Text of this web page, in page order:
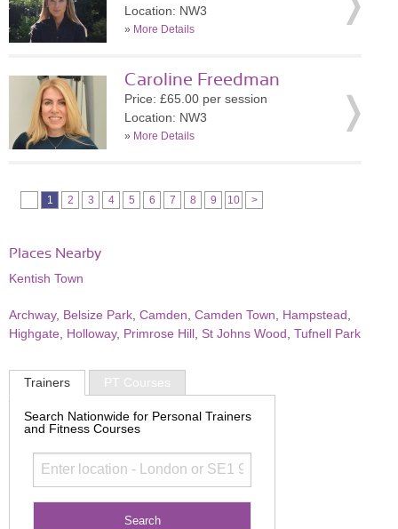
Location: NW3
» More Details
Caroline Freedman
Price: £65.00 per session
Location: NW3
» More Details
1 2 3 4 5 6 7 8 9 10 >
Places Nearby
Kentish Town
Archway, Belsize Park Camden Camden Town Hampstead
Highgate
Holloway, Primrose Hill St Johns Wood Tufnell Park
Trainers PT Courses
Search Nationwide for Personal Trainers
and Fitness Courses